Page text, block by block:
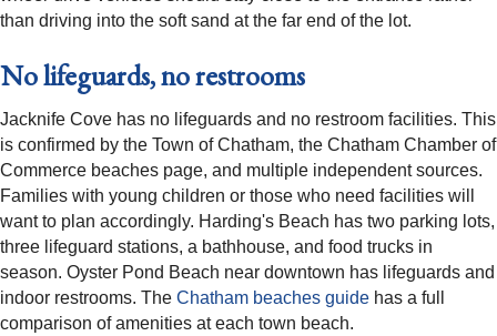
than driving into the soft sand at the far end of the lot.
No lifeguards, no restrooms
Jacknife Cove has no lifeguards and no restroom facilities. This
is confirmed by the Town of Chatham, the Chatham Chamber of
Commerce beaches page, and multiple independent sources.
Families with young children or those who need facilities will
want to plan accordingly. Harding's Beach has two parking lots,
three lifeguard stations, a bathhouse, and food trucks in
season. Oyster Pond Beach near downtown has lifeguards and
indoor restrooms. The Chatham beaches guide has a full
comparison of amenities at each town beach.